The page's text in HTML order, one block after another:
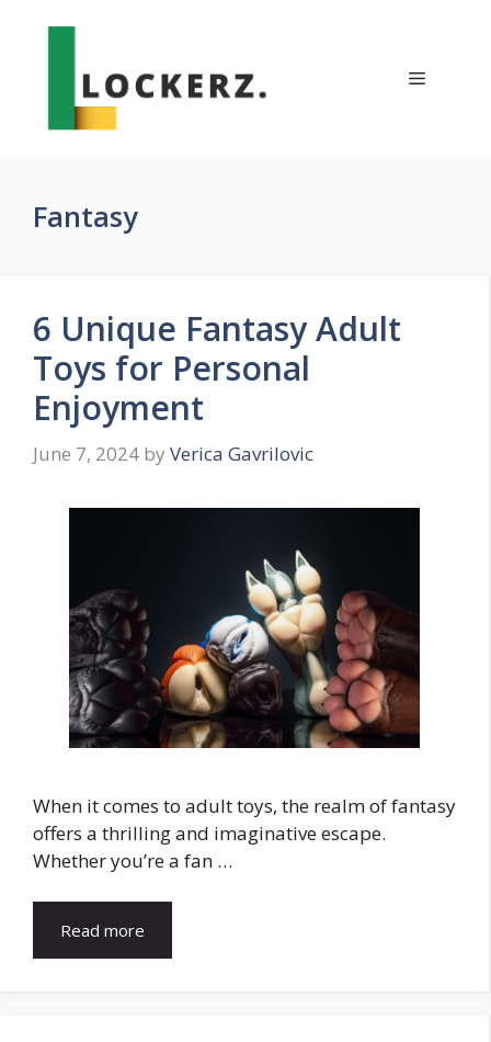
Menu
Fantasy
6 Unique Fantasy Adult
Toys for Personal
Enjoyment
June 7, 2024 by Verica Gavrilovic
When it comes to adult toys, the realm of fantasy
offers a thrilling and imaginative escape.
Whether you’re a fan …
Read more